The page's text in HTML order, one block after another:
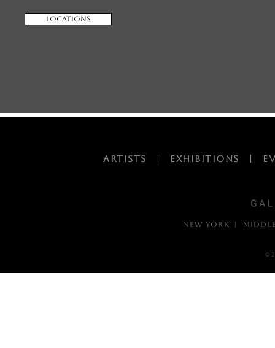
Locations
ARTISTS EXHIBITIONS
NEW YORK |
©